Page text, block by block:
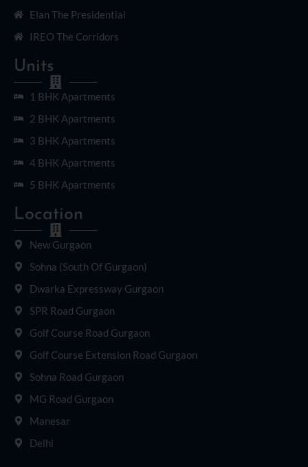
Elan The Presidential
IREO The Corridors
Units
1 BHK Apartments
2 BHK Apartments
3 BHK Apartments
4 BHK Apartments
5 BHK Apartments
Location
New Gurgaon
Sohna (South Of Gurgaon)
Dwarka Expressway Gurgaon
SPR Road Gurgaon
Golf Course Road Gurgaon
Golf Course Extension Road Gurgaon
Sohna Road Gurgaon
MG Road Gurgaon
Manesar
Delhi